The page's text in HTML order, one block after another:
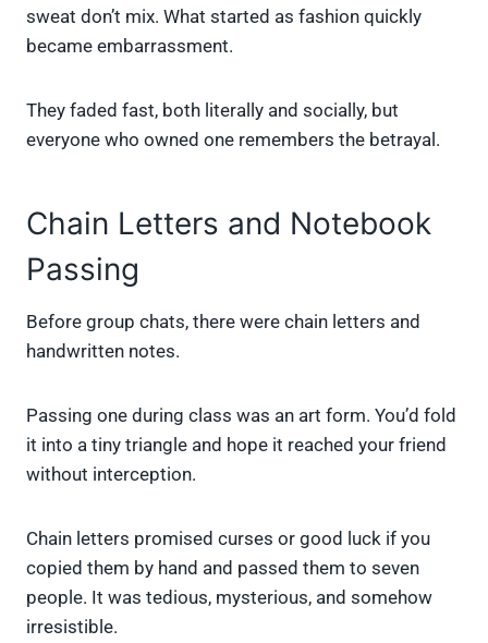
sweat don’t mix. What started as fashion quickly
became embarrassment.
They faded fast, both literally and socially, but
everyone who owned one remembers the betrayal.
Chain Letters and Notebook
Passing
Before group chats, there were chain letters and
handwritten notes.
Passing one during class was an art form. You’d fold
it into a tiny triangle and hope it reached your friend
without interception.
Chain letters promised curses or good luck if you
copied them by hand and passed them to seven
people. It was tedious, mysterious, and somehow
irresistible.